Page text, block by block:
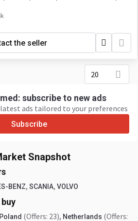
the seller
20
subscribe to new ads
ads tailored to your preferences
Subscribe
Snapshot
BENZ, SCANIA, VOLVO
Poland (Offers: 23), Netherlands (Offers: